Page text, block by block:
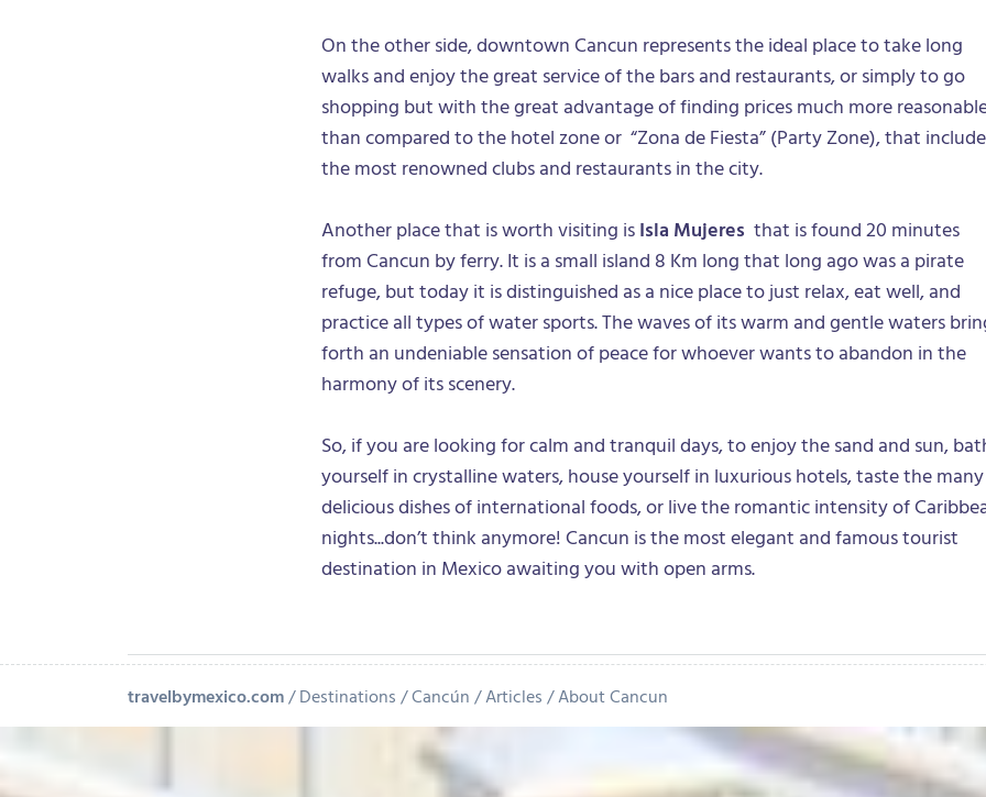
On the other side, downtown Cancun represents the ideal place to take long
walks and enjoy the great service of the bars and restaurants, or simply to go
shopping but with the great advantage of finding prices much more
than compared to the hotel zone or “Zona de Fiesta” (Party Zone), that
the most renowned clubs and restaurants in the city.
Another place that is worth visiting isIsla Mujeres that is found 20 minutes
from Cancun by ferry. It is a small island 8 Km long that long ago was a pirate
refuge, but today it is distinguished as a nice place to just relax, eat well, and
practice all types of water sports. The waves of its warm and gentle waters
forth an undeniable sensation of peace for whoever wants to abandon in the
harmony of its scenery.
So, if you are looking for calm and tranquil days, to enjoy the sand and sun,
yourself in crystalline waters, house yourself in luxurious hotels, taste the many
delicious dishes of international foods, or live the romantic intensity of
nights...don’t think anymore! Cancun is the most elegant and famous tourist
destination in Mexico awaiting you with open arms.
travelbymexico.com Destinations Cancún Articles About Cancun